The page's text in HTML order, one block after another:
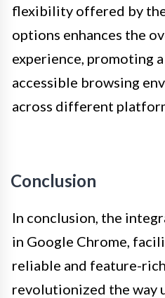
flexibility offered by
options enhances the
experience, promoting
accessible browsing
across different
Conclusion
In conclusion, the
in Google Chrome,
reliable and feature-
revolutionized the way